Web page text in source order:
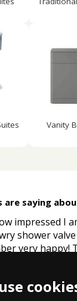
Vanity
saying
impressed I
shower
very happy!
to access